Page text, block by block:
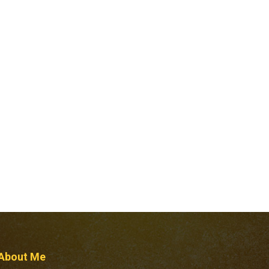
Me